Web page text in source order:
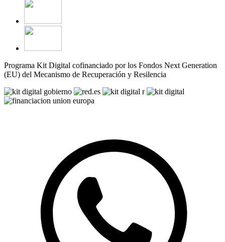
Programa Kit Digital cofinanciado por los Fondos Next Generation
(EU) del Mecanismo de Recuperación y Resilencia